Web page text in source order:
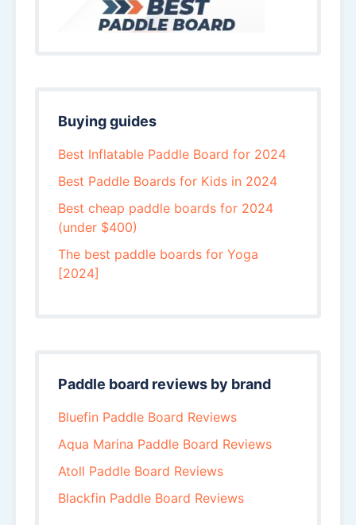
Buying guides
Best Inflatable Paddle Board for 2024
Best Paddle Boards for Kids in 2024
Best cheap paddle boards for 2024
(under $400)
The best paddle boards for Yoga
[2024]
Paddle board reviews by brand
Bluefin Paddle Board Reviews
Aqua Marina Paddle Board Reviews
Atoll Paddle Board Reviews
Blackfin Paddle Board Reviews